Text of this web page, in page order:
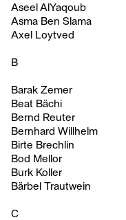
Aseel AlYaqoub
Asma Ben Slama
Axel Loytved
B
Barak Zemer
Beat Bächi
Bernd Reuter
Bernhard Willhelm
Birte Brechlin
Bod Mellor
Burk Koller
Bärbel Trautwein
C